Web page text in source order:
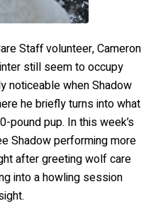
Staff volunteer, Cameron
still seem to occupy
noticeable when Shadow
he briefly turns into what
pound pup. In this week’s
Shadow performing more
after greeting wolf care
into a howling session